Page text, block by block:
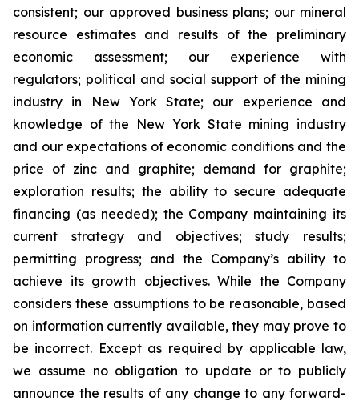
consistent; our approved business plans; our mineral
resource estimates and results of the preliminary
economic assessment; our experience with
regulators; political and social support of the mining
industry in New York State; our experience and
knowledge of the New York State mining industry
and our expectations of economic conditions and the
price of zinc and graphite; demand for graphite;
exploration results; the ability to secure adequate
financing (as needed); the Company maintaining its
current strategy and objectives; study results;
permitting progress; and the Company’s ability to
achieve its growth objectives. While the Company
considers these assumptions to be reasonable, based
on information currently available, they may prove to
be incorrect. Except as required by applicable law,
we assume no obligation to update or to publicly
announce the results of any change to any forward-